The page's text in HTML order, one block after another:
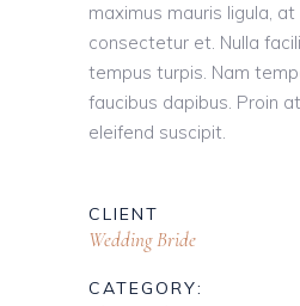
maximus mauris ligula,
consectetur et. Nulla
tempus turpis. Nam
faucibus dapibus. Proin
eleifend suscipit.
CLIENT
Wedding Bride
CATEGORY: